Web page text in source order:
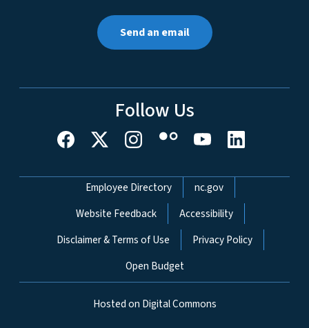
Send an email
Follow Us
Network Menu
Employee Directory
nc.gov
Website Feedback
Accessibility
Disclaimer & Terms of Use
Privacy Policy
Open Budget
Hosted on Digital Commons